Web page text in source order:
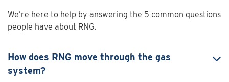
We’re here to help by answering the 5 common questions
people have about RNG.
How does RNG move through the gas
system?